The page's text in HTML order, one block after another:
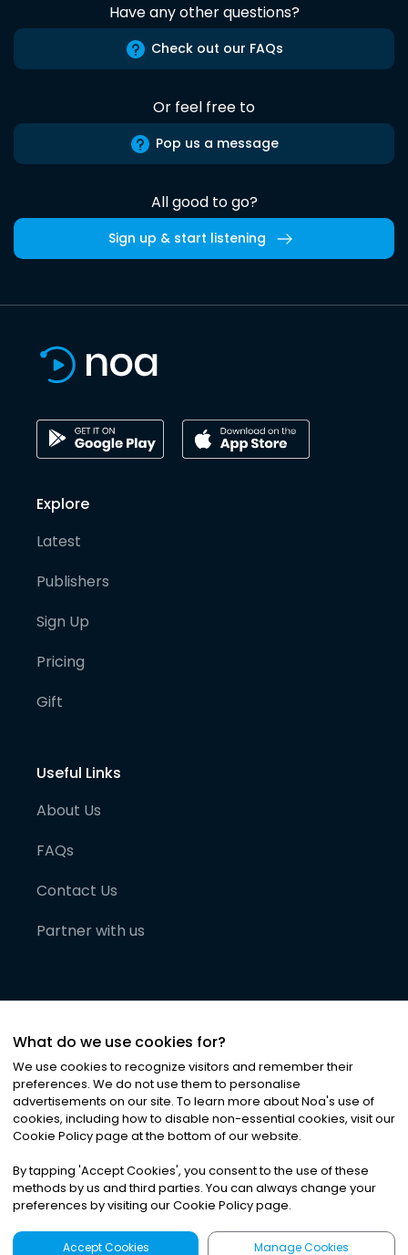
Have any other questions?
Check out our FAQs
Or feel free to
Pop us a message
All good to go?
Sign up & start listening
Explore
Latest
Publishers
Sign Up
Pricing
Gift
Useful Links
About Us
FAQs
Contact Us
Partner with us
©2026Noa News Ltd. ALL RIGHTS RESERVED
Privacy|Terms & Conditions|Cookies
What do we use cookies for?
We use cookies to recognize visitors and remember their
preferences. We do not use them to personalise
advertisements on our site. To learn more about Noa's use of
cookies, including how to disable non-essential cookies, visit our
Cookie Policy page at the bottom of our website.
By tapping 'Accept Cookies', you consent to the use of these
methods by us and third parties. You can always change your
preferences by visiting our Cookie Policy page.
Accept Cookies Manage Cookies